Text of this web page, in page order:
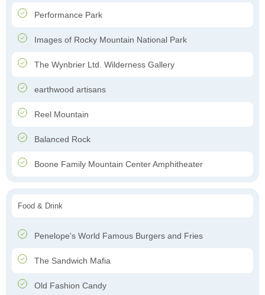
Performance Park
Images of Rocky Mountain National Park
The Wynbrier Ltd. Wilderness Gallery
earthwood artisans
Reel Mountain
Balanced Rock
Boone Family Mountain Center Amphitheater
Food & Drink
Penelope's World Famous Burgers and Fries
The Sandwich Mafia
Old Fashion Candy